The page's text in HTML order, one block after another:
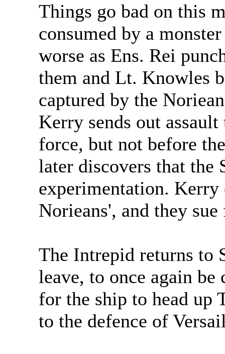
Things go bad on this
consumed by a
worse as Ens. Rei
them and Lt. Knowles
captured by the
Kerry sends out
force, but not before
later discovers that the
experimentation. Kerry
Norieans', and they
The Intrepid returns to
leave, to once again
for the ship to head up
to the defence of